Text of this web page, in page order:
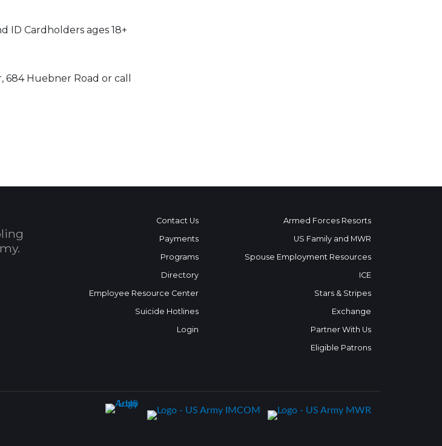
ID Cardholders ages 18+
684 Huebner Road or call
Contact Us
Payments
Programs
Directory
Employee Resource Center
Suicide Hotlines
Login
Armed Forces Resorts
US Family and MWR
Spouse Employment Resources
ICE
Stars & Stripes
Exchange
Partner With Us
Eligible Patrons